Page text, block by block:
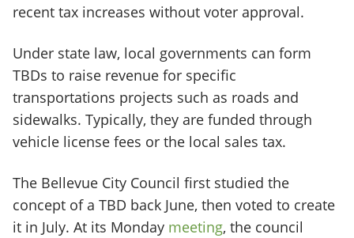
recent tax increases without voter approval.
Under state law, local governments can form
TBDs to raise revenue for specific
transportations projects such as roads and
sidewalks. Typically, they are funded through
vehicle license fees or the local sales tax.
The Bellevue City Council first studied the
concept of a TBD back June, then voted to create
it in July. At its Monday meeting, the council